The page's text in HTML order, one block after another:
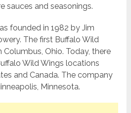
sauces and seasonings.
founded in 1982 by Jim
The first Buffalo Wild
Ohio. Today, there
Wild Wings locations
and Canada. The company
Minnesota.